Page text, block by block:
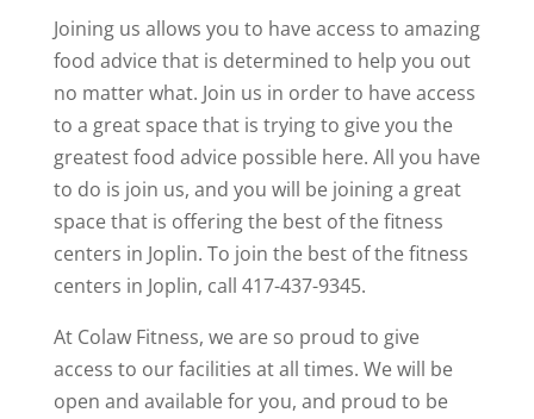
Joining us allows you to have access to amazing
food advice that is determined to help you out
no matter what. Join us in order to have access
to a great space that is trying to give you the
greatest food advice possible here. All you have
to do is join us, and you will be joining a great
space that is offering the best of the fitness
centers in Joplin. To join the best of the fitness
centers in Joplin, call 417-437-9345.
At Colaw Fitness, we are so proud to give
access to our facilities at all times. We will be
open and available for you, and proud to be